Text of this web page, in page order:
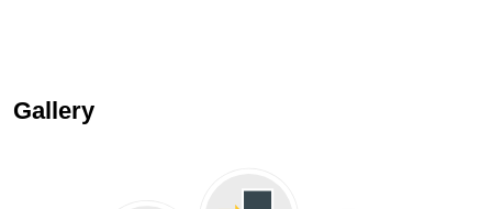
Gallery